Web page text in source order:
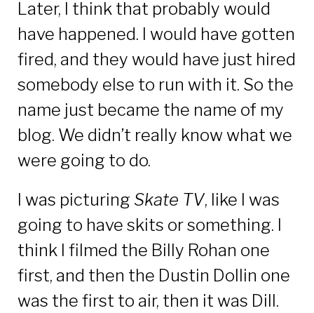
Later, I think that probably would
have happened. I would have gotten
fired, and they would have just hired
somebody else to run with it. So the
name just became the name of my
blog. We didn’t really know what we
were going to do.
I was picturing Skate TV, like I was
going to have skits or something. I
think I filmed the Billy Rohan one
first, and then the Dustin Dollin one
was the first to air, then it was Dill.